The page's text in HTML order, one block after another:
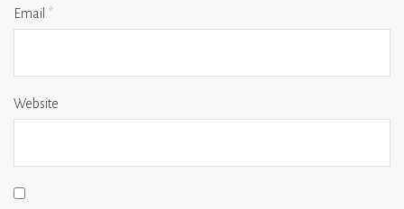
Email *
Website